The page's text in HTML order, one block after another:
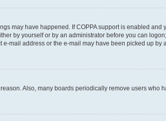
may have happened. If COPPA support is enabled
by yourself or by an administrator before you can
mail address or the e-mail may have been picked up
Also, many boards periodically remove users